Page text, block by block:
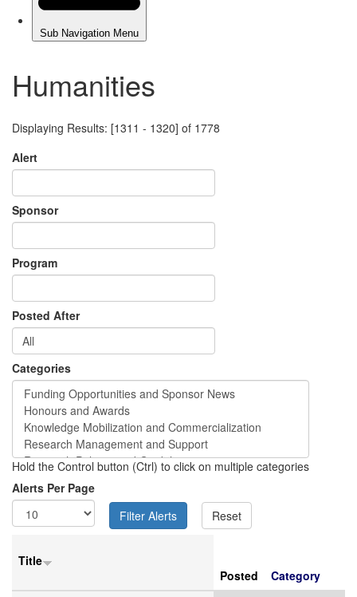
Humanities
Displaying Results: [1311 - 1320] of 1778
Alert
Sponsor
Program
Posted After
Categories
Hold the Control button (Ctrl) to click on multiple categories
Alerts Per Page
Title
Posted
Category